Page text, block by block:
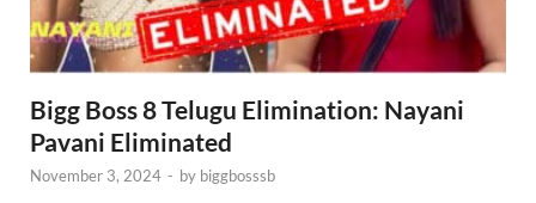
Bigg Boss 8 Telugu Elimination: Nayani
Pavani Eliminated
November 3, 2024 - by biggbosssb